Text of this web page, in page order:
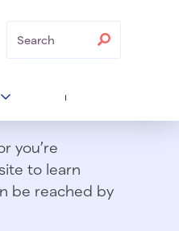
Search
you’re
to learn
be reached by